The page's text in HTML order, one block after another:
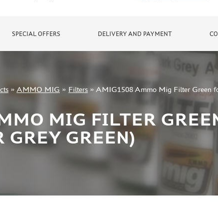
SPECIAL OFFERS DELIVERY AND PAYMENT
» AMMO MIG » Filters » AMIG1508 Ammo Mig Filter Green
MIG FILTER
GREY GREEN)